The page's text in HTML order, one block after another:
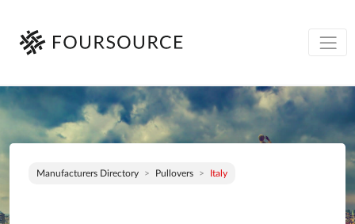
Manufacturers Directory Pullovers Italy